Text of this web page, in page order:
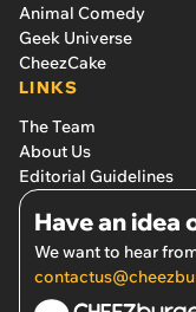
Animal Comedy
Geek Universe
CheezCake
LINKS
The Team
About Us
Editorial Guidelines
Have an idea
We want to hear